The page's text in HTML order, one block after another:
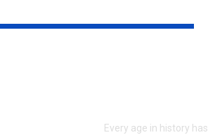
Every age in history